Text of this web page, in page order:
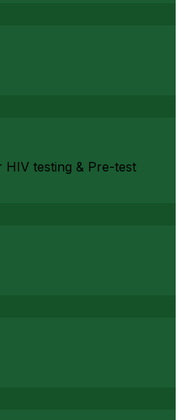
testing & Pre-test